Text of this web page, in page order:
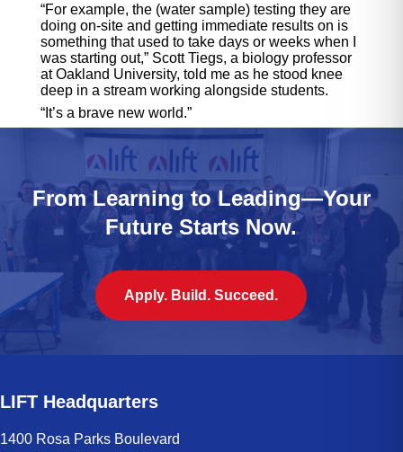
“For example, the (water sample) testing they are
doing on-site and getting immediate results on is
something that used to take days or weeks when I
was starting out,” Scott Tiegs, a biology professor
at Oakland University, told me as he stood knee
deep in a stream working alongside students.
“It’s a brave new world.”
From Learning to Leading—Your
Future Starts Now.
Apply. Build. Succeed.
LIFT Headquarters
1400 Rosa Parks Boulevard